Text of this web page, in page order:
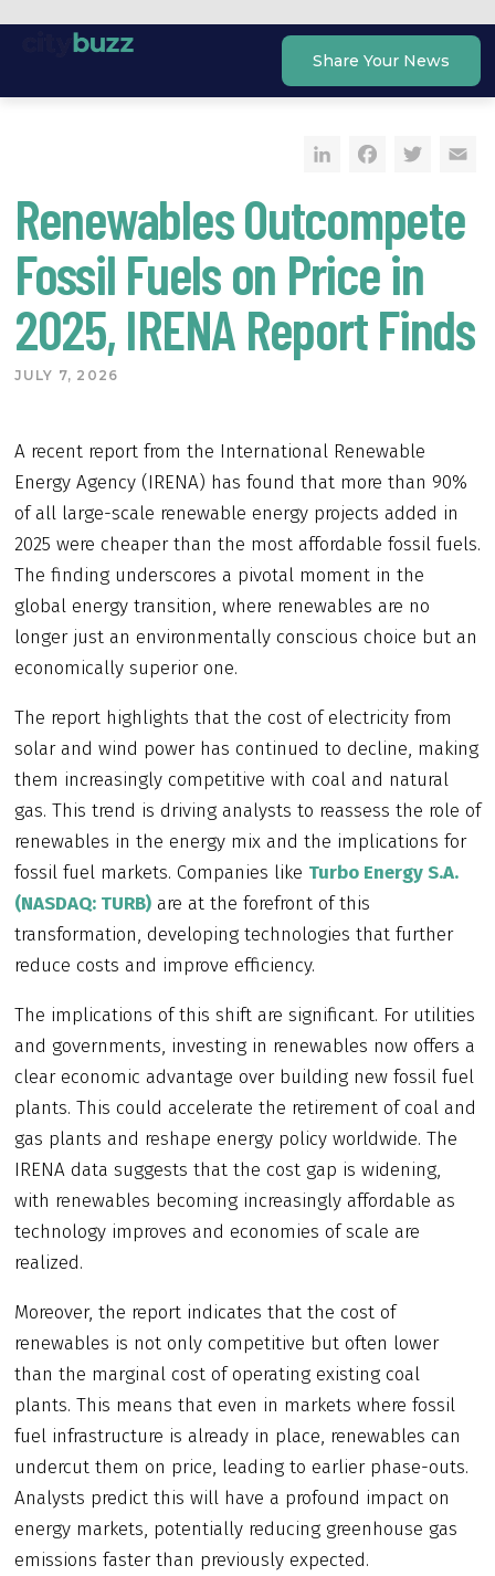
Share Your News
LinkedIn
Renewables Outcompete
Fossil Fuels on Price in
2025, IRENA Report Finds
JULY 7, 2026
A recent report from the International Renewable
Energy Agency (IRENA) has found that more than 90%
of all large-scale renewable energy projects added in
2025 were cheaper than the most affordable fossil fuels.
The finding underscores a pivotal moment in the
global energy transition, where renewables are no
longer just an environmentally conscious choice but an
economically superior one.
The report highlights that the cost of electricity from
solar and wind power has continued to decline, making
them increasingly competitive with coal and natural
gas. This trend is driving analysts to reassess the role of
renewables in the energy mix and the implications for
fossil fuel markets. Companies like Turbo Energy S.A.
(NASDAQ: TURB)are at the forefront of this
transformation, developing technologies that further
reduce costs and improve efficiency.
The implications of this shift are significant. For utilities
and governments, investing in renewables now offers a
clear economic advantage over building new fossil fuel
plants. This could accelerate the retirement of coal and
gas plants and reshape energy policy worldwide. The
IRENA data suggests that the cost gap is widening,
with renewables becoming increasingly affordable as
technology improves and economies of scale are
realized.
Moreover, the report indicates that the cost of
renewables is not only competitive but often lower
than the marginal cost of operating existing coal
plants. This means that even in markets where fossil
fuel infrastructure is already in place, renewables can
undercut them on price, leading to earlier phase-outs.
Analysts predict this will have a profound impact on
energy markets, potentially reducing greenhouse gas
emissions faster than previously expected.